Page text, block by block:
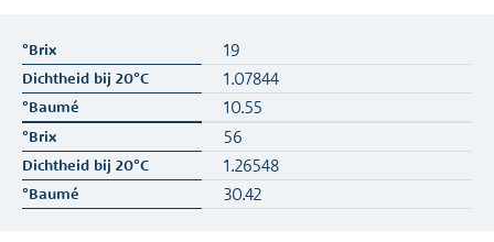
19
1.07844
10.55
56
1.26548
30.42